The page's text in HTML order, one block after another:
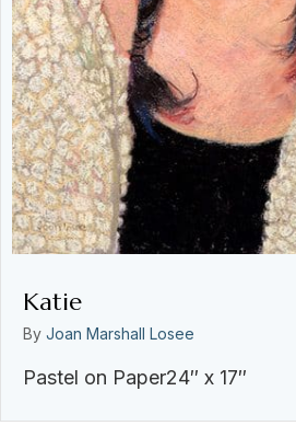
Katie
By Joan Marshall Losee
Pastel on Paper24″ x 17″